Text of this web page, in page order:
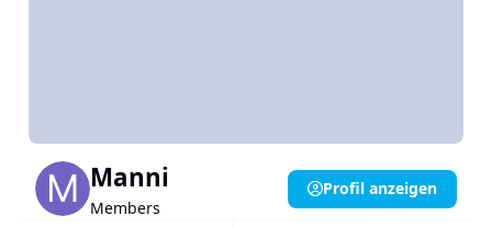
Manni
Members
Profil anzeigen